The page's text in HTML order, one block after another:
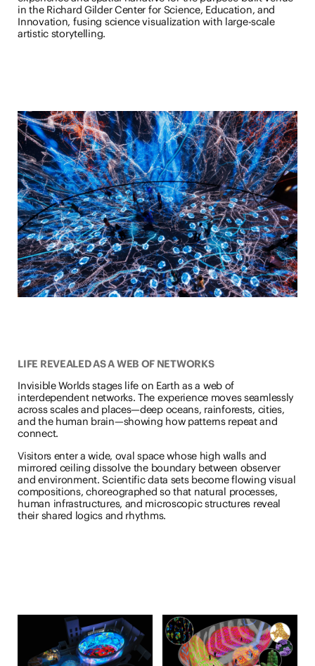
in the Richard Gilder Center for Science, Education, and
Innovation, fusing science visualization with large-scale
artistic storytelling.
LIFE REVEALED AS A WEB OF NETWORKS
Invisible Worlds stages life on Earth as a web of
interdependent networks. The experience moves seamlessly
across scales and places—deep oceans, rainforests, cities,
and the human brain—showing how patterns repeat and
connect.
Visitors enter a wide, oval space whose high walls and
mirrored ceiling dissolve the boundary between observer
and environment. Scientific data sets become flowing visual
compositions, choreographed so that natural processes,
human infrastructures, and microscopic structures reveal
their shared logics and rhythms.